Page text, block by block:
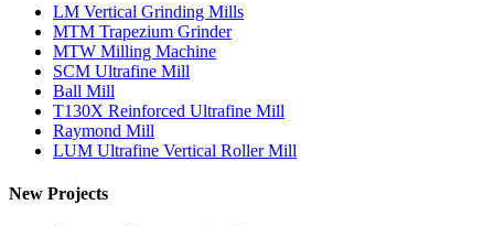
LM Vertical Grinding Mills
MTM Trapezium Grinder
MTW Milling Machine
SCM Ultrafine Mill
Ball Mill
T130X Reinforced Ultrafine Mill
Raymond Mill
LUM Ultrafine Vertical Roller Mill
New Projects